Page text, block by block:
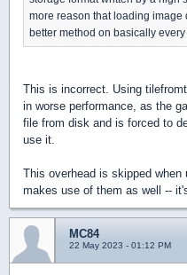
more reason that loading image
better method on basically every
This is incorrect. Using
in worse performance, as the
file from disk and is forced to
use it.
This overhead is skipped
makes use of them as well --
MC84
22 May 2023 - 01:12 PM